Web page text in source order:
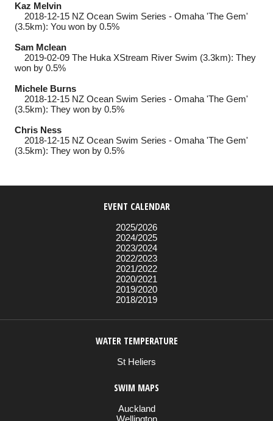
Kaz Melvin
2018-12-15 NZ Ocean Swim Series - Omaha 'The Gem'
(3.5km): You won by 0.5%
Sam Mclean
2019-02-09 The Huka XStream River Swim (3.3km): They
won by 0.5%
Michele Burns
2018-12-15 NZ Ocean Swim Series - Omaha 'The Gem'
(3.5km): They won by 0.5%
Chris Ness
2018-12-15 NZ Ocean Swim Series - Omaha 'The Gem'
(3.5km): They won by 0.5%
EVENT CALENDAR
2025/2026
2024/2025
2023/2024
2022/2023
2021/2022
2020/2021
2019/2020
2018/2019
WATER TEMPERATURE
St Heliers
SWIM MAPS
Auckland
Wellington